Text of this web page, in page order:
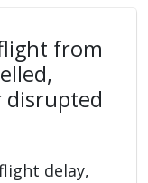
from
disrupted
delay,